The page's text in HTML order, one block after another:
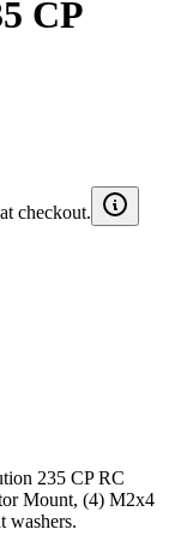
CP
checkout.
235 CP RC
Mount, (4) M2x4
washers.